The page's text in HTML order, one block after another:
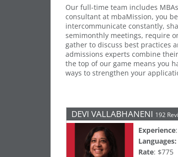
Our full-time team includes
consultant at mbaMission, you
intercommunicate constantly,
semimonthly meetings, require
gather to discuss best practices
admissions experts combine
the top of our game means you
ways to strengthen your
DEVI VALLABHANENI 192
Experience
Languages:
Rate: $775